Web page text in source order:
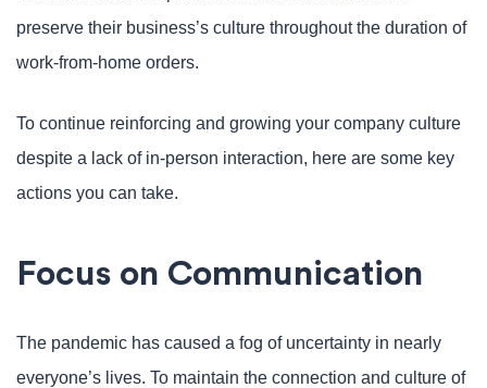
preserve their business’s culture throughout the duration of
work-from-home orders.
To continue reinforcing and growing your company culture
despite a lack of in-person interaction, here are some key
actions you can take.
Focus on Communication
The pandemic has caused a fog of uncertainty in nearly
everyone’s lives. To maintain the connection and culture of